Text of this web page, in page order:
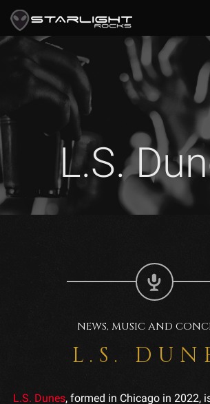
L.S.
NEWS, MUSIC AND
L.S.
L.S. Dunes, formed in Chicago in 2022,